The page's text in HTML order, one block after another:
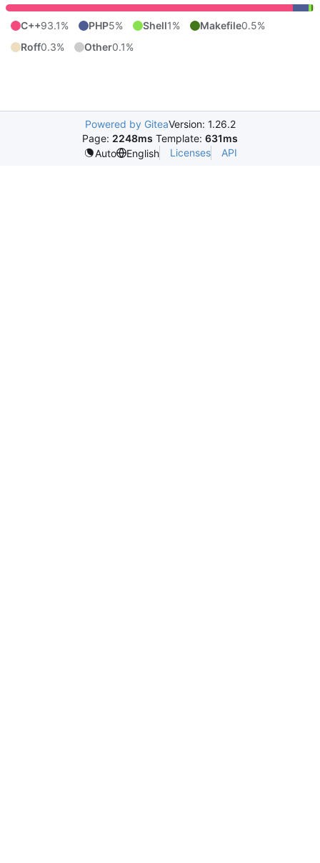
C++93.1% PHP5% Shell1% Makefile0.5%
Roff0.3% Other0.1%
Powered by GiteaVersion: 1.26.2
Page: 2248ms Template: 631ms
Auto
English Licenses API